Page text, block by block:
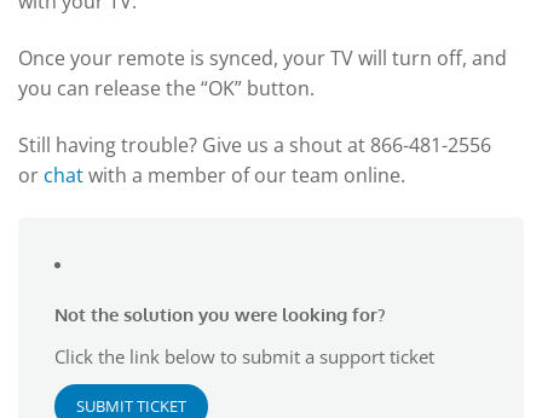
Once your remote is synced, your TV will turn off, and
you can release the “OK” button.
Still having trouble? Give us a shout at 866-481-2556
or chatwith a member of our team online.
Not the solution you were looking for?
Click the link below to submit a support ticket
SUBMIT TICKET